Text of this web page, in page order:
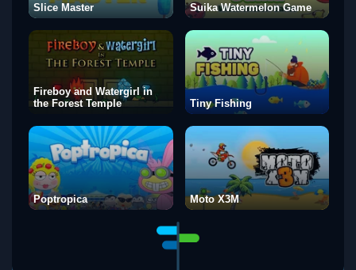
Slice Master Suika Watermelon Game
Fireboy and Watergirl in
the Forest Temple
Tiny Fishing
Poptropica Moto X3M